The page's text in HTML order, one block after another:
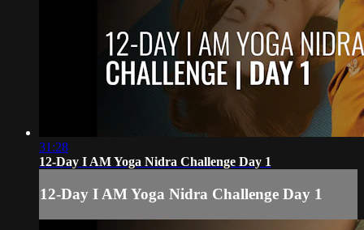
31:28
12-Day I AM Yoga Nidra Challenge Day 1
12-Day I AM Yoga Nidra Challenge Day 1